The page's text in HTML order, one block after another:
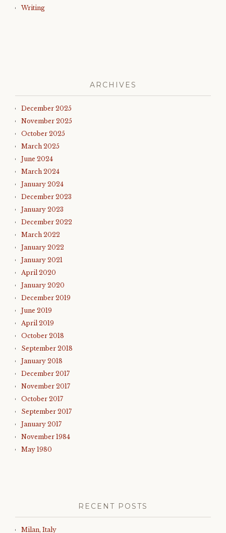
Writing
ARCHIVES
December 2025
November 2025
October 2025
March 2025
June 2024
March 2024
January 2024
December 2023
January 2023
December 2022
March 2022
January 2022
January 2021
April 2020
January 2020
December 2019
June 2019
April 2019
October 2018
September 2018
January 2018
December 2017
November 2017
October 2017
September 2017
January 2017
November 1984
May 1980
RECENT POSTS
Milan, Italy